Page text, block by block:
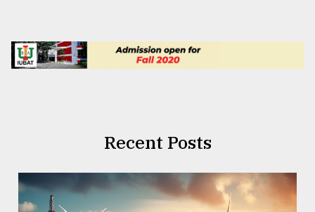
Recent Posts